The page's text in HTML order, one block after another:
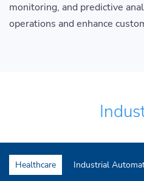
monitoring, and predictive
operations and enhance
Healthcare Industrial